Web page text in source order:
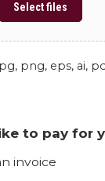
Select files
png, eps, ai,
to pay for
invoice